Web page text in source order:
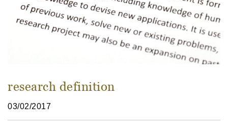
research definition
03/02/2017